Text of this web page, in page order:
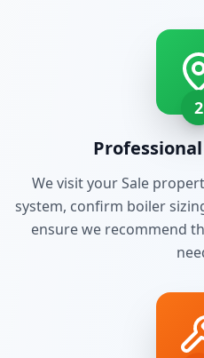
2
We visit yourSale
system, confirm boiler
ensure we recommend